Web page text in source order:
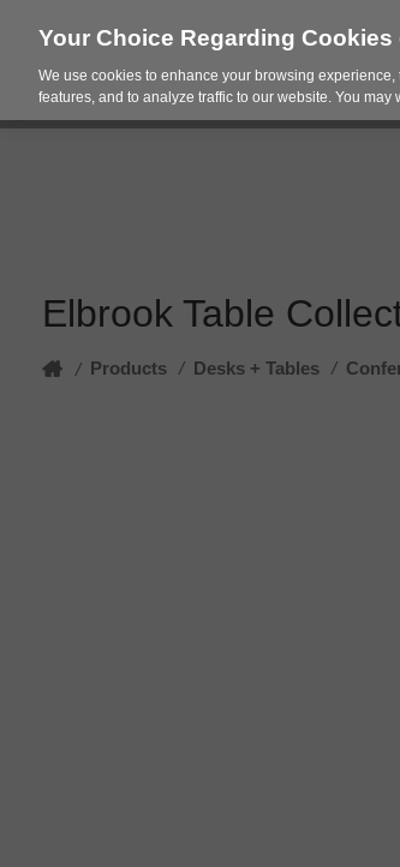
Elbrook Table
Home
/ Products / Desks + Tables /
Your Choice Regarding Cookies
We use cookies to enhance your browsing
features, and to analyze traffic to our website. You